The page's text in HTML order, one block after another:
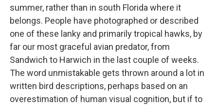
summer, rather than in south Florida where it
belongs. People have photographed or described
one of these lanky and primarily tropical hawks, by
far our most graceful avian predator, from
Sandwich to Harwich in the last couple of weeks.
The word unmistakable gets thrown around a lot in
written bird descriptions, perhaps based on an
overestimation of human visual cognition, but if to